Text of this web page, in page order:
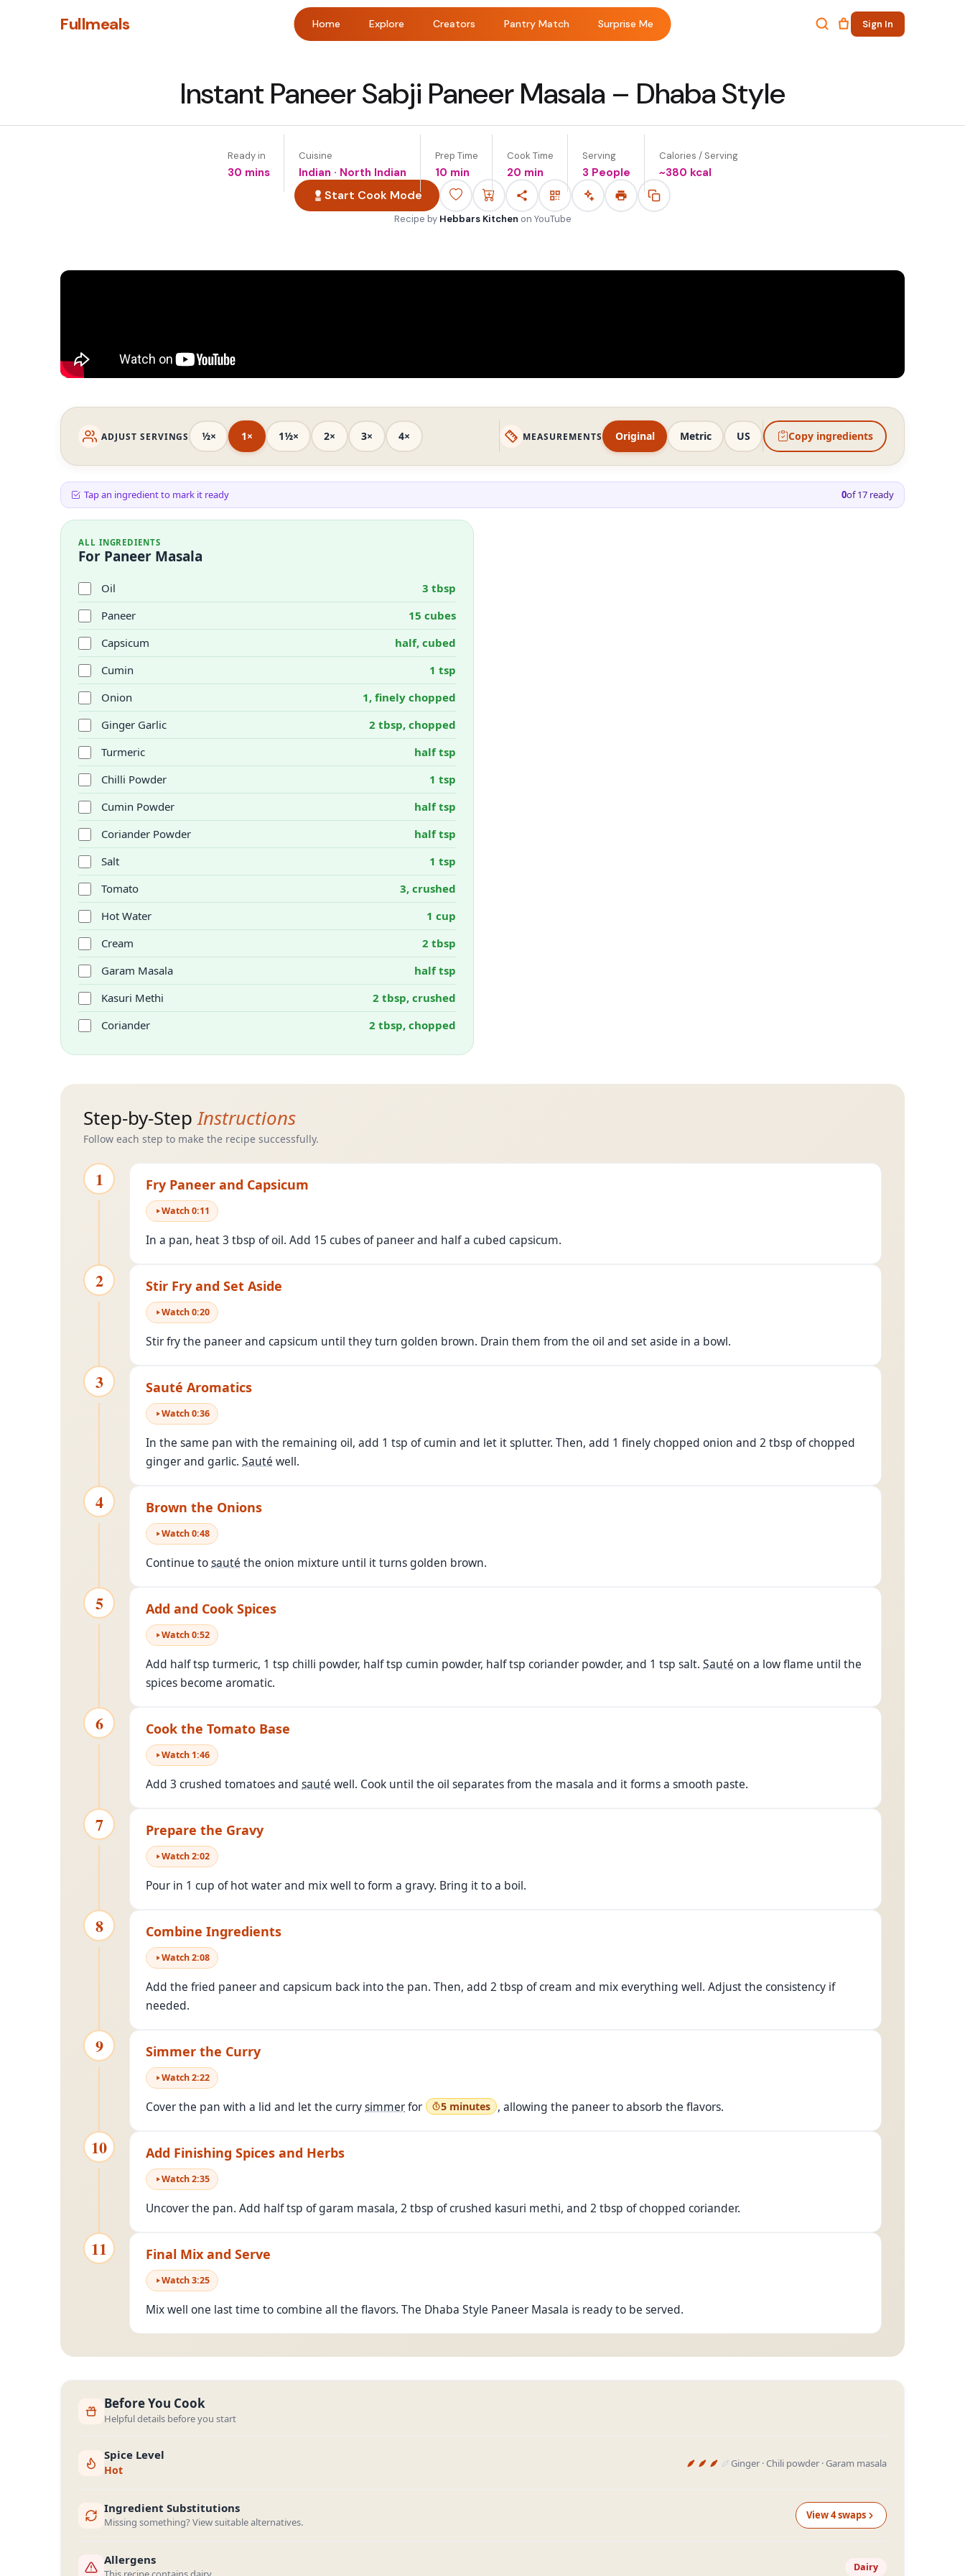
Fullmeals Home Explore Creators Pantry Match Surprise Me Sign In
Instant Paneer Sabji Paneer Masala – Dhaba Style
Ready in
30 mins
Cuisine
Indian · North Indian
Prep Time
10 min
Cook Time
20 min
Serving
3 People
Calories / Serving
~380 kcal
Start Cook Mode
Recipe by Hebbars Kitchen on YouTube
ADJUST SERVINGS ½× 1× 1½× 2× 3× 4× MEASUREMENTS Original Metric US Copy ingredients
Tap an ingredient to mark it ready 0of17 ready
ALL INGREDIENTS
For Paneer Masala
Oil
3 tbsp
Paneer
15 cubes
Capsicum
half, cubed
Cumin
1 tsp
Onion
1, finely chopped
Ginger Garlic
2 tbsp, chopped
Turmeric
half tsp
Chilli Powder
1 tsp
Cumin Powder
half tsp
Coriander Powder
half tsp
Salt
1 tsp
Tomato
3, crushed
Hot Water
1 cup
Cream
2 tbsp
Garam Masala
half tsp
Kasuri Methi
2 tbsp, crushed
Coriander
2 tbsp, chopped
Step-by-StepInstructions
Follow each step to make the recipe successfully.
1 Fry Paneer and Capsicum
Watch0:11
In a pan, heat 3 tbsp of oil. Add 15 cubes of paneer and half a cubed capsicum.
2 Stir Fry and Set Aside
Watch0:20
Stir fry the paneer and capsicum until they turn golden brown. Drain them from the oil and set aside in a bowl.
3 Sauté Aromatics
Watch0:36
In the same pan with the remaining oil, add 1 tsp of cumin and let it splutter. Then, add 1 finely chopped onion and 2 tbsp of chopped
ginger and garlic. Sauté well.
4 Brown the Onions
Watch0:48
Continue tosauté the onion mixture until it turns golden brown.
5 Add and Cook Spices
Watch0:52
Add half tsp turmeric, 1 tsp chilli powder, half tsp cumin powder, half tsp coriander powder, and 1 tsp salt. Sauté on a low flame until the
spices become aromatic.
6 Cook the Tomato Base
Watch 1:46
Add 3 crushed tomatoes and sauté well. Cook until the oil separates from the masala and it forms a smooth paste.
7 Prepare the Gravy
Watch2:02
Pour in 1 cup of hot water and mix well to form a gravy. Bring it to a boil.
8 Combine Ingredients
Watch2:08
Add the fried paneer and capsicum back into the pan. Then, add 2 tbsp of cream and mix everything well. Adjust the consistency if
needed.
9 Simmer the Curry
Watch2:22
Cover the pan with a lid and let the currysimmerfor 5 minutes , allowing the paneer to absorb the flavors.
10 Add Finishing Spices and Herbs
Watch2:35
Uncover the pan. Add half tsp of garam masala, 2 tbsp of crushed kasuri methi, and 2 tbsp of chopped coriander.
11 Final Mix and Serve
Watch3:25
Mix well one last time to combine all the flavors. The Dhaba Style Paneer Masala is ready to be served.
Before You Cook
Helpful details before you start
Spice Level
Hot
Ginger · Chili powder · Garam masala
Ingredient Substitutions
Missing something? View suitable alternatives.
View4swaps
Allergens Dairy